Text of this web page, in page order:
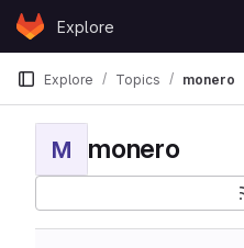
Skip to content
GitLabExplore
Explore Topics monero
M monero